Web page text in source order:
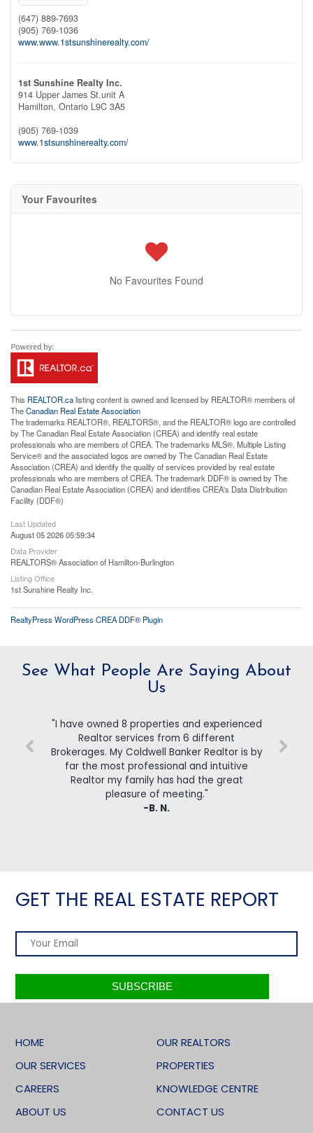
(647) 889-7693
(905) 769-1036
www.www.1stsunshinerealty.com/
1st Sunshine Realty Inc.
914 Upper James St.unit A
Hamilton, Ontario L9C 3A5
(905) 769-1039
www.1stsunshinerealty.com/
Your Favourites
No Favourites Found
This REALTOR.calisting content is owned and licensed by REALTOR® members of
TheCanadian Real Estate Association
The trademarks REALTOR®, REALTORS®, and the REALTOR® logo are controlled
by The Canadian Real Estate Association (CREA) and identify real estate
professionals who are members of CREA. The trademarks MLS®, Multiple Listing
Service® and the associated logos are owned by The Canadian Real Estate
Association (CREA) and identify the quality of services provided by real estate
professionals who are members of CREA. The trademark DDF® is owned by The
Canadian Real Estate Association (CREA) and identifies CREA's Data Distribution
Facility (DDF®)
Last Updated
August 05 2026 05:59:34
Data Provider
REALTORS® Association of Hamilton-Burlington
Listing Office
1st Sunshine Realty Inc.
RealtyPress WordPress CREA DDF® Plugin
See What People Are Saying About
Us
"I have owned 8 properties and experienced
Realtor services from 6 different
Brokerages. My Coldwell Banker Realtor is by
far the most professional and intuitive
Realtor my family has had the great
pleasure of meeting."
-B. N.
GET THE REAL ESTATE REPORT
HOME
OUR REALTORS
OUR SERVICES
PROPERTIES
CAREERS
KNOWLEDGE CENTRE
ABOUT US
CONTACT US